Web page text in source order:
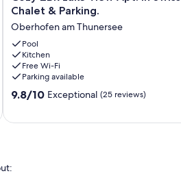
2BR
View
Apt.
in
Swiss
Chalet
&
Chalet & Parking.
Oberhofen am Thunersee
Pool
Kitchen
Free Wi-Fi
Parking available
9.8
reviews)
9.8/10 Exceptional (25 reviews)